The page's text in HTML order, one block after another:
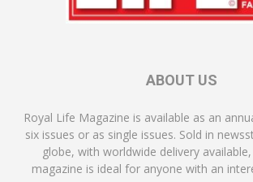
ABOUT US
Royal Life Magazine is available as an
six issues or as single issues. Sold in
globe, with worldwide delivery
magazine is ideal for anyone with an